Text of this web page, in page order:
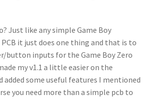
Just like any simple Game Boy
it just does one thing and that is to
button inputs for the Game Boy Zero
my v1.1 a little easier on the
added some useful features I mentioned
you need more than a simple pcb to